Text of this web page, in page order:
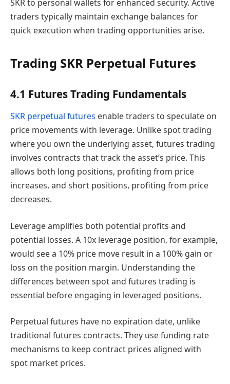
SKR to personal wallets for enhanced security. Active
traders typically maintain exchange balances for
quick execution when trading opportunities arise.
Trading SKR Perpetual Futures
4.1 Futures Trading Fundamentals
SKR perpetual futures enable traders to speculate on
price movements with leverage. Unlike spot trading
where you own the underlying asset, futures trading
involves contracts that track the asset’s price. This
allows both long positions, profiting from price
increases, and short positions, profiting from price
decreases.
Leverage amplifies both potential profits and
potential losses. A 10x leverage position, for example,
would see a 10% price move result in a 100% gain or
loss on the position margin. Understanding the
differences between spot and futures trading is
essential before engaging in leveraged positions.
Perpetual futures have no expiration date, unlike
traditional futures contracts. They use funding rate
mechanisms to keep contract prices aligned with
spot market prices.